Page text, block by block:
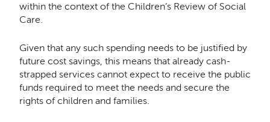
within the context of the Children’s Review of Social
Care.
Given that any such spending needs to be justified by
future cost savings, this means that already cash-
strapped services cannot expect to receive the public
funds required to meet the needs and secure the
rights of children and families.